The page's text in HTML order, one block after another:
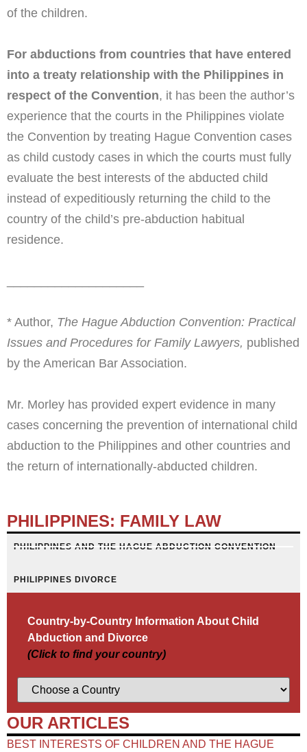
of the children.
For abductions from countries that have entered
into a treaty relationship with the Philippines in
respect of the Convention, it has been the author’s
experience that the courts in the Philippines violate
the Convention by treating Hague Convention cases
as child custody cases in which the courts must fully
evaluate the best interests of the abducted child
instead of expeditiously returning the child to the
country of the child’s pre-abduction habitual
residence.
* Author, The Hague Abduction Convention: Practical
Issues and Procedures for Family Lawyers, published
by the American Bar Association.
Mr. Morley has provided expert evidence in many
cases concerning the prevention of international child
abduction to the Philippines and other countries and
the return of internationally-abducted children.
PHILIPPINES: FAMILY LAW
PHILIPPINES AND THE HAGUE ABDUCTION CONVENTION
PHILIPPINES DIVORCE
Country-by-Country Information About Child
Abduction and Divorce
(Click to find your country)
OUR ARTICLES
BEST INTERESTS OF CHILDREN AND THE HAGUE